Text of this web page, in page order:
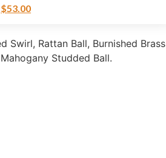
$53.00
Swirl, Rattan Ball, Burnished Brass
Studded Ball.